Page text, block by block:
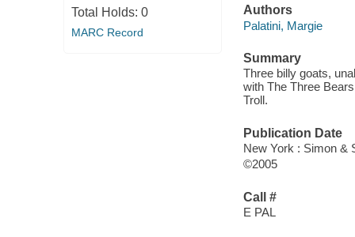
Total Holds: 0
MARC Record
Authors
Palatini, Margie
Summary
Three billy goats,
with The Three
Troll.
Publication Date
New York : Simon &
©2005
Call #
E PAL